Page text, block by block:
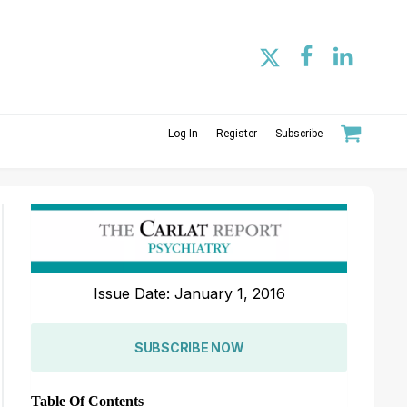
Log In Register Subscribe
Issue Date: January 1, 2016
SUBSCRIBE NOW
Table Of Contents